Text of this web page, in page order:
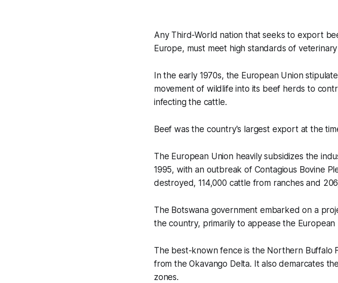
Any Third-World nation that seeks to export
Europe, must meet high standards of
In the early 1970s, the European Union
movement of wildlife into its beef herds to
infecting the cattle.
Beef was the country's largest export at the
The European Union heavily subsidizes the
1995, with an outbreak of Contagious Bovine
destroyed, 114,000 cattle from ranches and
The Botswana government embarked on a
the country, primarily to appease the European
The best-known fence is the Northern Buffalo
from the Okavango Delta. It also demarcates
zones.